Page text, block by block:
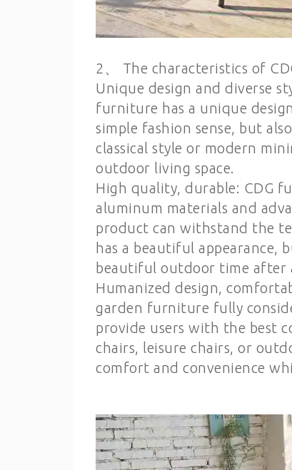
2、 The characteristics of
Unique design and diverse
furniture has a unique
simple fashion sense, but
classical style or modern
outdoor living space.
High quality, durable: CDG
aluminum materials and
product can withstand the
has a beautiful appearance,
beautiful outdoor time after
Humanized design,
garden furniture fully
provide users with the best
chairs, leisure chairs, or
comfort and convenience